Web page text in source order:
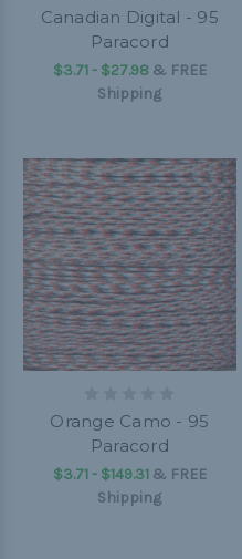
Canadian Digital - 95
Paracord
$3.71 - $27.98& FREE
Shipping
Orange Camo - 95
Paracord
$3.71 - $149.31& FREE
Shipping